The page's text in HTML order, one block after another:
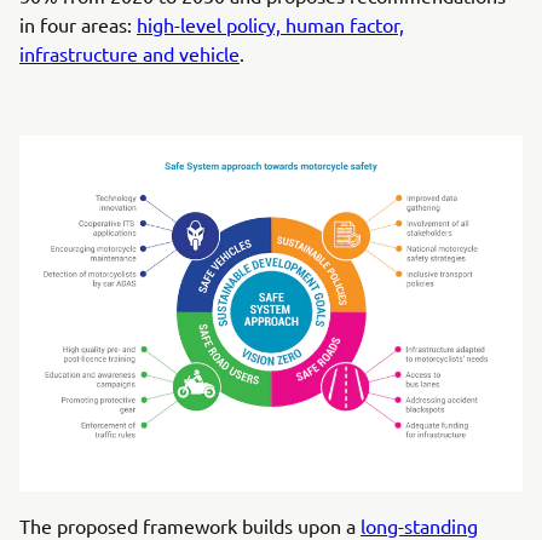
in four areas: high-level policy, human factor,
infrastructure and vehicle.
The proposed framework builds upon a long-standing